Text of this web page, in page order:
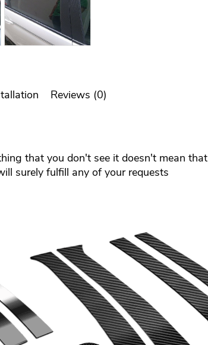
Reviews (0)
that you don't see it doesn't mean that
surely fulfill any of your requests